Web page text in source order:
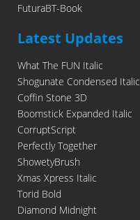
FuturaBT-Book
Latest Updates
What The FUN Italic
Shogunate Condensed Italic
Coffin Stone 3D
Boomstick Expanded Italic
CorruptScript
Perfectly Together
ShowetyBrush
Xmas Xpress Italic
Torid Bold
Diamond Midnight